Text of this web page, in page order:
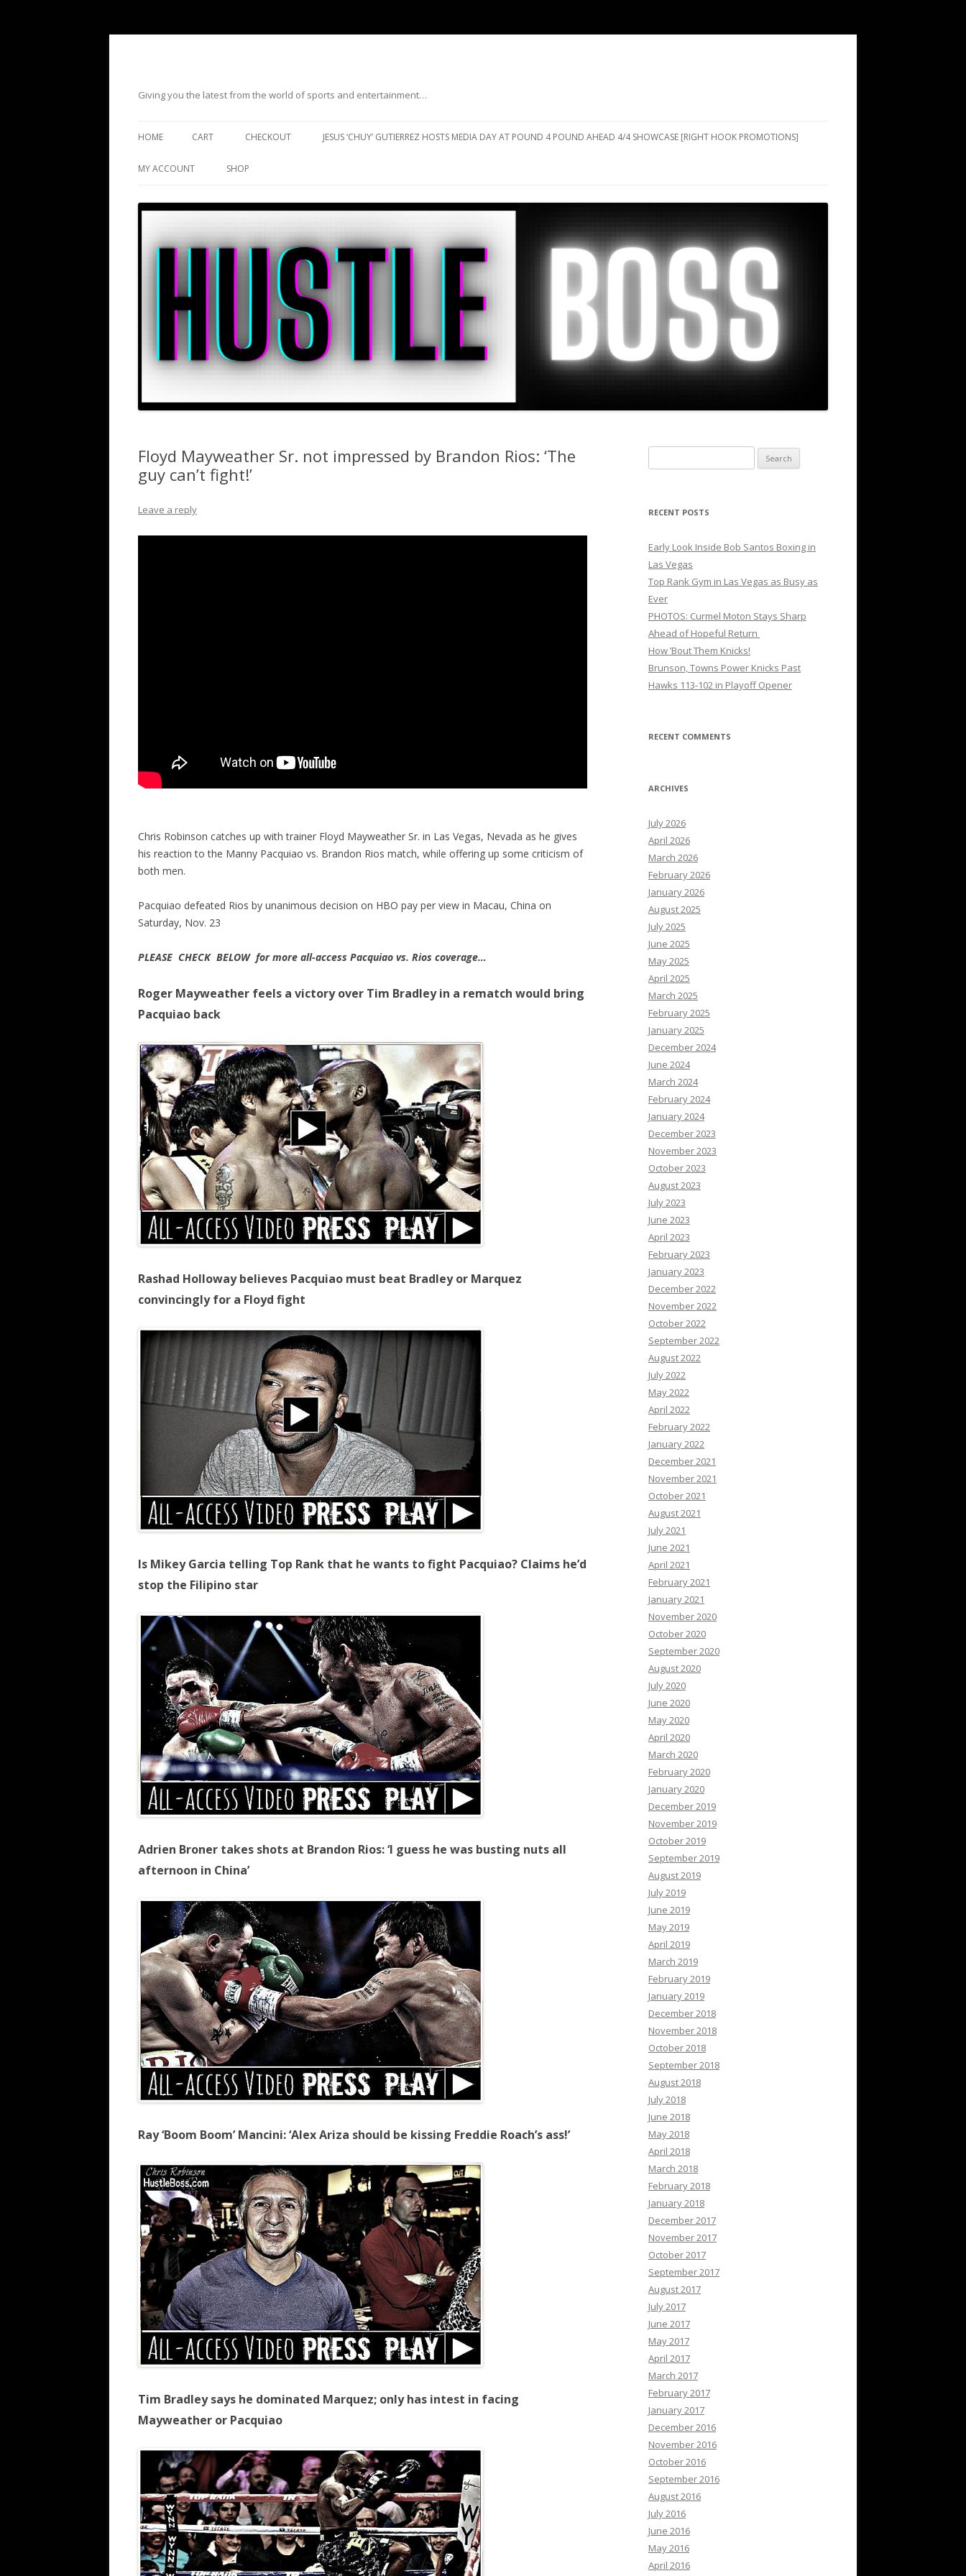
Giving you the latest from the world of sports and entertainment…
HOME CART CHECKOUT JESUS ‘CHUY’ GUTIERREZ HOSTS MEDIA DAY AT POUND 4 POUND AHEAD 4/4 SHOWCASE [RIGHT HOOK PROMOTIONS]
MY ACCOUNT SHOP
Floyd Mayweather Sr. not impressed by Brandon Rios: ‘The
guy can’t fight!’
Leave a reply
Chris Robinson catches up with trainer Floyd Mayweather Sr. in Las Vegas, Nevada as he gives
his reaction to the Manny Pacquiao vs. Brandon Rios match, while offering up some criticism of
both men.
Pacquiao defeated Rios by unanimous decision on HBO pay per view in Macau, China on
Saturday, Nov. 23
PLEASE CHECK BELOW for more all-access Pacquiao vs. Rios coverage…
Roger Mayweather feels a victory over Tim Bradley in a rematch would bring
Pacquiao back
Rashad Holloway believes Pacquiao must beat Bradley or Marquez
convincingly for a Floyd fight
Is Mikey Garcia telling Top Rank that he wants to fight Pacquiao? Claims he’d
stop the Filipino star
Adrien Broner takes shots at Brandon Rios: ‘I guess he was busting nuts all
afternoon in China’
Ray ‘Boom Boom’ Mancini: ‘Alex Ariza should be kissing Freddie Roach’s ass!’
Tim Bradley says he dominated Marquez; only has intest in facing
Mayweather or Pacquiao
for:
RECENT POSTS
Early Look Inside Bob Santos Boxing in
Las Vegas
Top Rank Gym in Las Vegas as Busy as
Ever
PHOTOS: Curmel Moton Stays Sharp
Ahead of Hopeful Return
How ’Bout Them Knicks!
Brunson, Towns Power Knicks Past
Hawks 113-102 in Playoff Opener
RECENT COMMENTS
ARCHIVES
July 2026
April 2026
March 2026
February 2026
January 2026
August 2025
July 2025
June 2025
May 2025
April 2025
March 2025
February 2025
January 2025
December 2024
June 2024
March 2024
February 2024
January 2024
December 2023
November 2023
October 2023
August 2023
July 2023
June 2023
April 2023
February 2023
January 2023
December 2022
November 2022
October 2022
September 2022
August 2022
July 2022
May 2022
April 2022
February 2022
January 2022
December 2021
November 2021
October 2021
August 2021
July 2021
June 2021
April 2021
February 2021
January 2021
November 2020
October 2020
September 2020
August 2020
July 2020
June 2020
May 2020
April 2020
March 2020
February 2020
January 2020
December 2019
November 2019
October 2019
September 2019
August 2019
July 2019
June 2019
May 2019
April 2019
March 2019
February 2019
January 2019
December 2018
November 2018
October 2018
September 2018
August 2018
July 2018
June 2018
May 2018
April 2018
March 2018
February 2018
January 2018
December 2017
November 2017
October 2017
September 2017
August 2017
July 2017
June 2017
May 2017
April 2017
March 2017
February 2017
January 2017
December 2016
November 2016
October 2016
September 2016
August 2016
July 2016
June 2016
May 2016
April 2016